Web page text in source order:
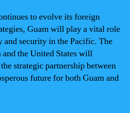
to evolve its foreign
Guam will play a vital role
security in the Pacific. The
the United States will
strategic partnership between
future for both Guam and